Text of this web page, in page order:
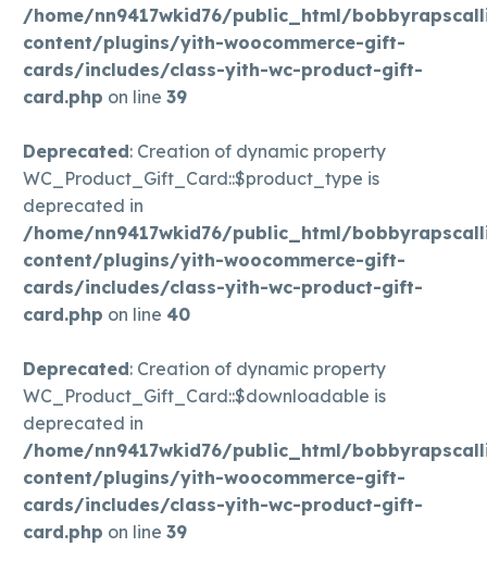
/home/nn9417wkid76/public_html/
content/plugins/yith-woocommerce-gift-
cards/includes/class-yith-wc-product-gift-
card.php on line 39
Deprecated: Creation of dynamic property
WC_Product_Gift_Card::$product_type is
deprecated in
/home/nn9417wkid76/public_html/
content/plugins/yith-woocommerce-gift-
cards/includes/class-yith-wc-product-gift-
card.php on line 40
Deprecated: Creation of dynamic property
WC_Product_Gift_Card::$downloadable is
deprecated in
/home/nn9417wkid76/public_html/
content/plugins/yith-woocommerce-gift-
cards/includes/class-yith-wc-product-gift-
card.php on line 39